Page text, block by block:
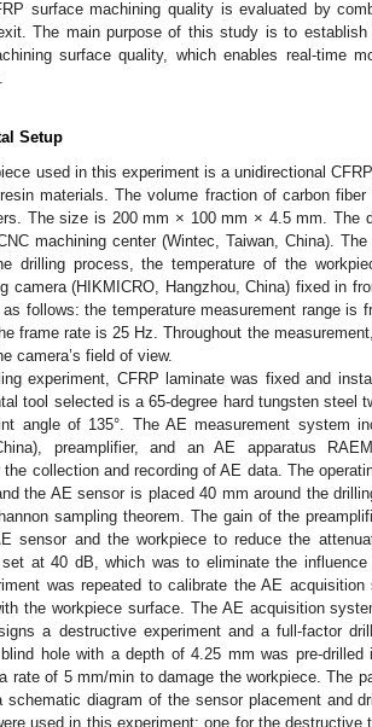
surface machining quality is evaluated by
The main purpose of this study is to
surface quality, which enables real-time
Setup
used in this experiment is a unidirectional
resin materials. The volume fraction of carbon
The size is 200 mm × 100 mm × 4.5 mm. The
machining center (Wintec, Taiwan, China).
drilling process, the temperature of the
camera (HIKMICRO, Hangzhou, China) fixed in
follows: the temperature measurement range is
frame rate is 25 Hz. Throughout the
camera’s field of view.
experiment, CFRP laminate was fixed and
tool selected is a 65-degree hard tungsten steel
angle of 135°. The AE measurement system
preamplifier, and an AE apparatus
the collection and recording of AE data. The
the AE sensor is placed 40 mm around the
sampling theorem. The gain of the
sensor and the workpiece to reduce the
at 40 dB, which was to eliminate the
was repeated to calibrate the AE
the workpiece surface. The AE acquisition
a destructive experiment and a full-factor
hole with a depth of 4.25 mm was pre-
rate of 5 mm/min to damage the workpiece. The
schematic diagram of the sensor placement and
used in this experiment: one for the